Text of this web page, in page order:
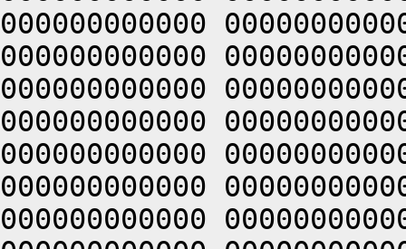
000000000000
000000000000
000000000000
000000000000
000000000000
000000000000
000000000000